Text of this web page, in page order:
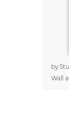
by
Wall